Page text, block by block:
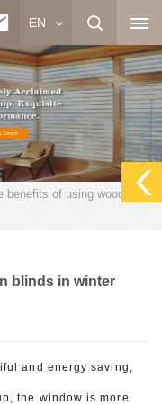
EN
benefits of using wooden
blinds in winter
and energy saving,
the window is more